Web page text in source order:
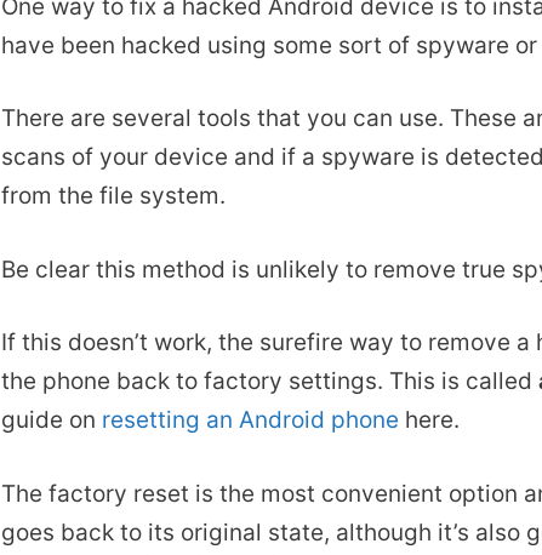
One way to fix a hacked Android device is to
have been hacked using some sort of spyware
There are several tools that you can use. These
scans of your device and if a spyware is
from the file system.
Be clear this method is unlikely to remove true
If this doesn’t work, the surefire way to remove
the phone back to factory settings. This is called
guide on resetting an Android phone here.
The factory reset is the most convenient option
goes back to its original state, although it’s also